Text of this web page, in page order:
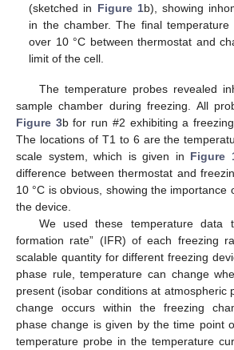
(sketched in Figure 1b), showing
in the chamber. The final
over 10 °C between thermostat and
limit of the cell.
The temperature probes revealed
sample chamber during freezing. All
Figure 3b for run #2 exhibiting a
The locations of T1 to 6 are the
scale system, which is given in Figure
difference between thermostat and
10 °C is obvious, showing the importance
the device.
We used these temperature data
formation rate” (IFR) of each freezing
scalable quantity for different freezing
phase rule, temperature can change
present (isobar conditions at atmospheric
change occurs within the freezing
phase change is given by the time point
temperature probe in the temperature